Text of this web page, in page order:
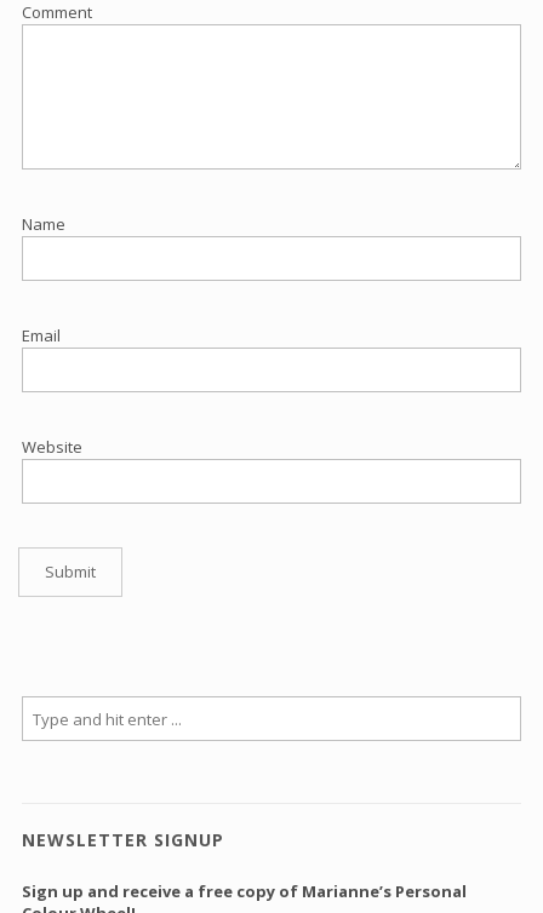
Comment
Name
Email
Website
NEWSLETTER SIGNUP
Sign up and receive a free copy of Marianne’s Personal